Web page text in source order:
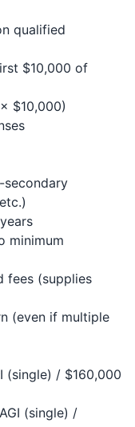
qualified
$10,000 of
$10,000)
secondary
minimum
fees (supplies
(even if multiple
(single) / $160,000
(single) /